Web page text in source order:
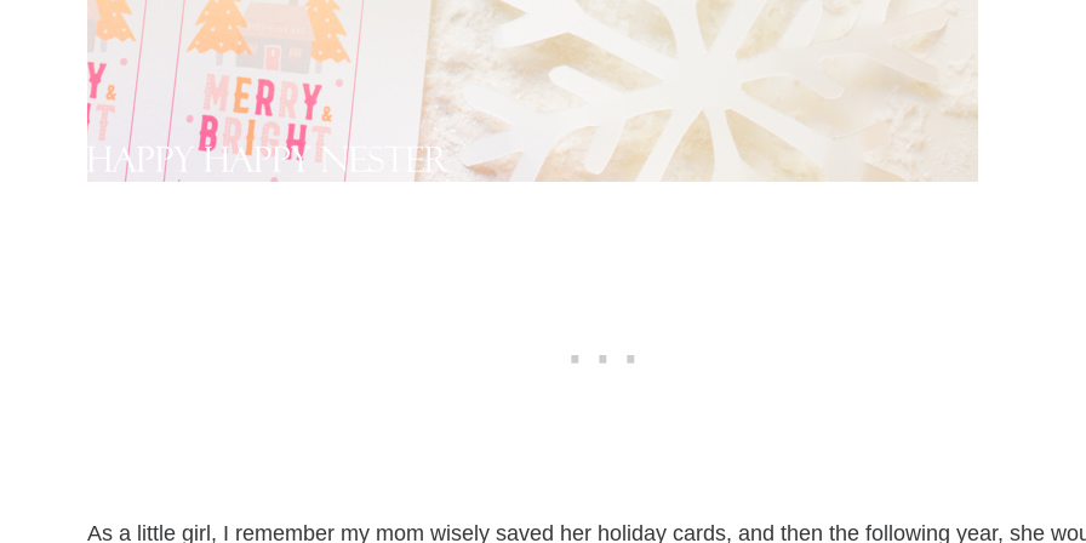
As a little girl, I remember my mom wisely saved her holiday cards, and then the following year, she